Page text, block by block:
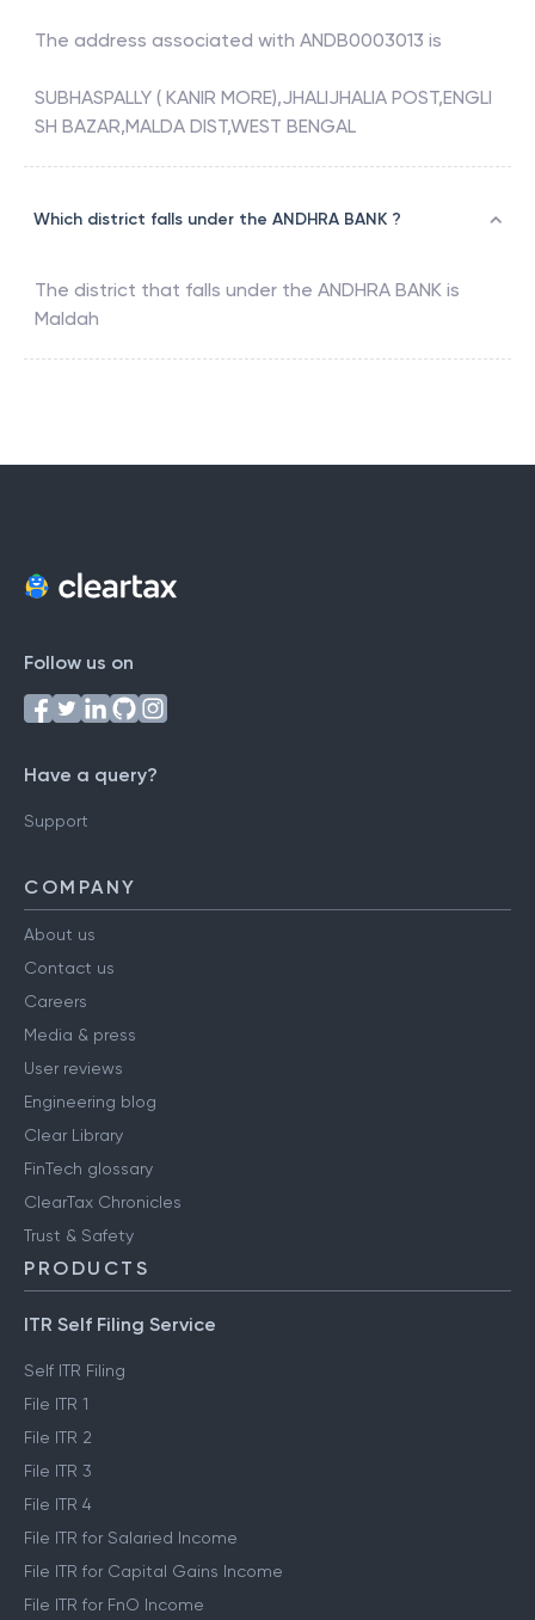
The address associated with ANDB0003013 is
SUBHASPALLY ( KANIR MORE),JHALIJHALIA POST,ENGLI
SH BAZAR,MALDA DIST,WEST BENGAL
Which district falls under the ANDHRA BANK ?
The district that falls under the ANDHRA BANK is
Maldah
Follow us on
Have a query?
Support
COMPANY
About us
Contact us
Careers
Media & press
User reviews
Engineering blog
Clear Library
FinTech glossary
ClearTax Chronicles
Trust & Safety
PRODUCTS
ITR Self Filing Service
Self ITR Filing
File ITR 1
File ITR 2
File ITR 3
File ITR 4
File ITR for Salaried Income
File ITR for Capital Gains Income
File ITR for FnO Income